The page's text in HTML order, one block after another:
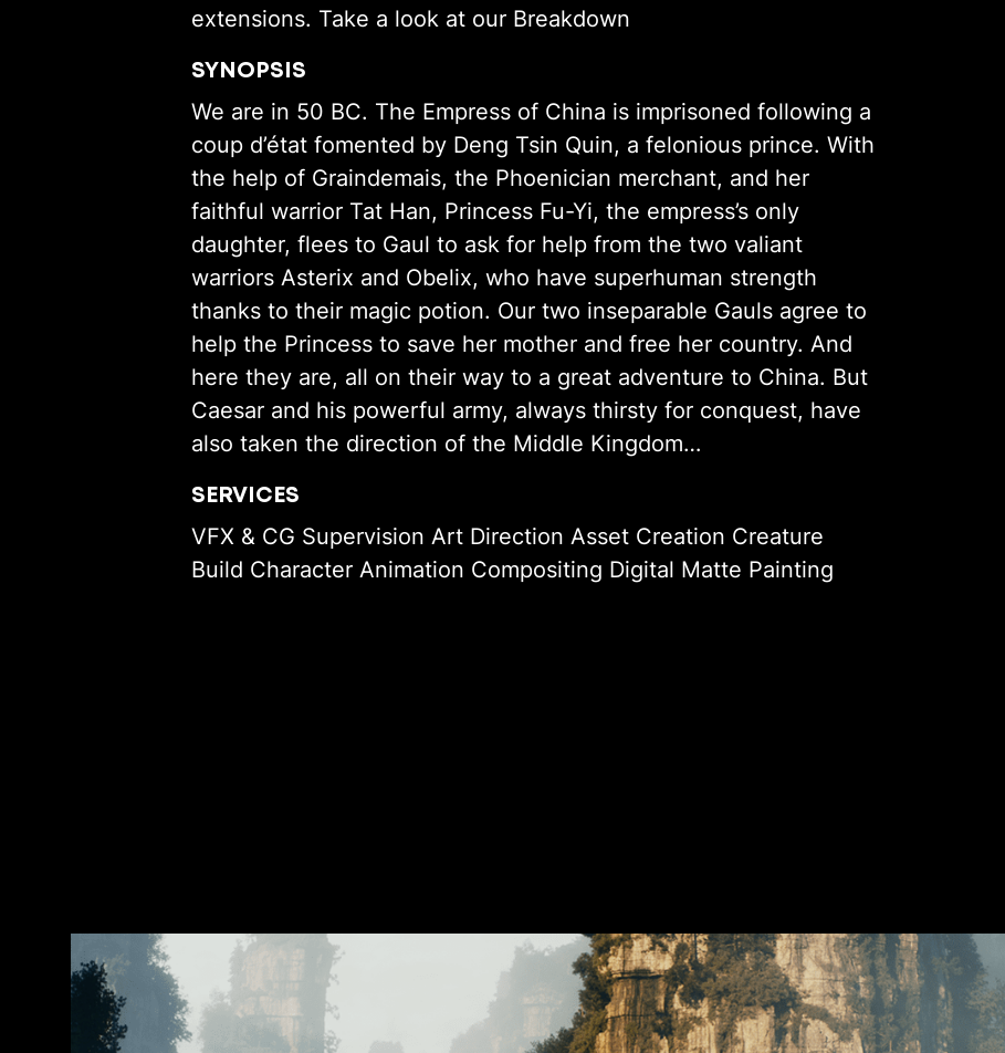
extensions. Take a look at our Breakdown
SYNOPSIS
We are in 50 BC. The Empress of China is imprisoned following a
coup d’état fomented by Deng Tsin Quin, a felonious prince. With
the help of Graindemais, the Phoenician merchant, and her
faithful warrior Tat Han, Princess Fu-Yi, the empress’s only
daughter, flees to Gaul to ask for help from the two valiant
warriors Asterix and Obelix, who have superhuman strength
thanks to their magic potion. Our two inseparable Gauls agree to
help the Princess to save her mother and free her country. And
here they are, all on their way to a great adventure to China. But
Caesar and his powerful army, always thirsty for conquest, have
also taken the direction of the Middle Kingdom…
SERVICES
VFX & CG Supervision Art Direction Asset Creation Creature
Build Character Animation Compositing Digital Matte Painting